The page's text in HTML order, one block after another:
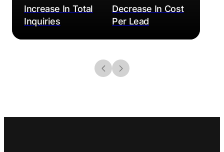
Increase In Total
Inquiries
Decrease In Cost
Per Lead